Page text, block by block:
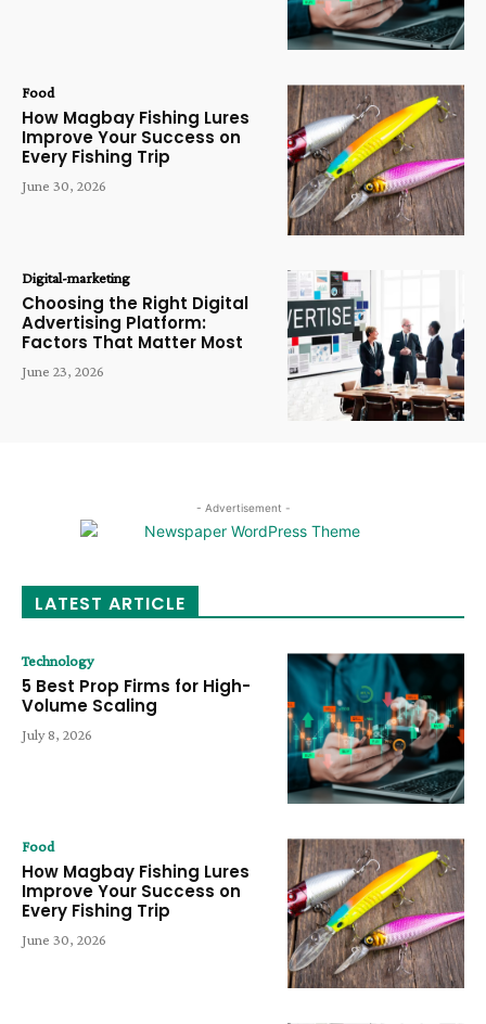
Food
How Magbay Fishing Lures
Improve Your Success on
Every Fishing Trip
June 30, 2026
Digital-marketing
Choosing the Right Digital
Advertising Platform:
Factors That Matter Most
June 23, 2026
- Advertisement -
LATEST ARTICLE
Technology
5 Best Prop Firms for High-
Volume Scaling
July 8, 2026
Food
How Magbay Fishing Lures
Improve Your Success on
Every Fishing Trip
June 30, 2026